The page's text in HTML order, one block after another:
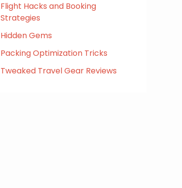
Flight Hacks and Booking
Strategies
Hidden Gems
Packing Optimization Tricks
Tweaked Travel Gear Reviews